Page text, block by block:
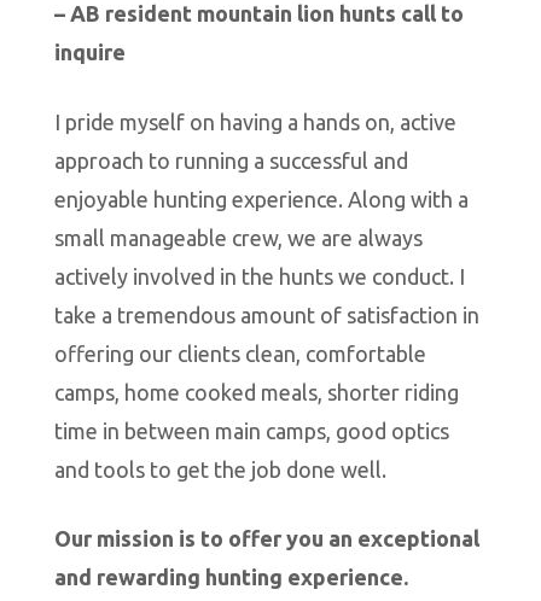
– AB resident mountain lion hunts call to
inquire
I pride myself on having a hands on, active
approach to running a successful and
enjoyable hunting experience. Along with a
small manageable crew, we are always
actively involved in the hunts we conduct. I
take a tremendous amount of satisfaction in
offering our clients clean, comfortable
camps, home cooked meals, shorter riding
time in between main camps, good optics
and tools to get the job done well.
Our mission is to offer you an exceptional
and rewarding hunting experience.